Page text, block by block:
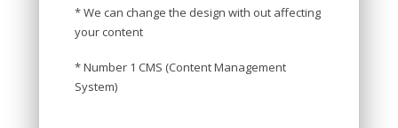
* We can change the design with out affecting
your content
* Number 1 CMS (Content Management
System)